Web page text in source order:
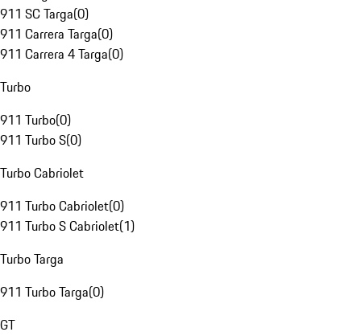
911 SC Targa(0)
911 Carrera Targa(0)
911 Carrera 4 Targa(0)
Turbo
911 Turbo(0)
911 Turbo S(0)
Turbo Cabriolet
911 Turbo Cabriolet(0)
911 Turbo S Cabriolet(1)
Turbo Targa
911 Turbo Targa(0)
GT